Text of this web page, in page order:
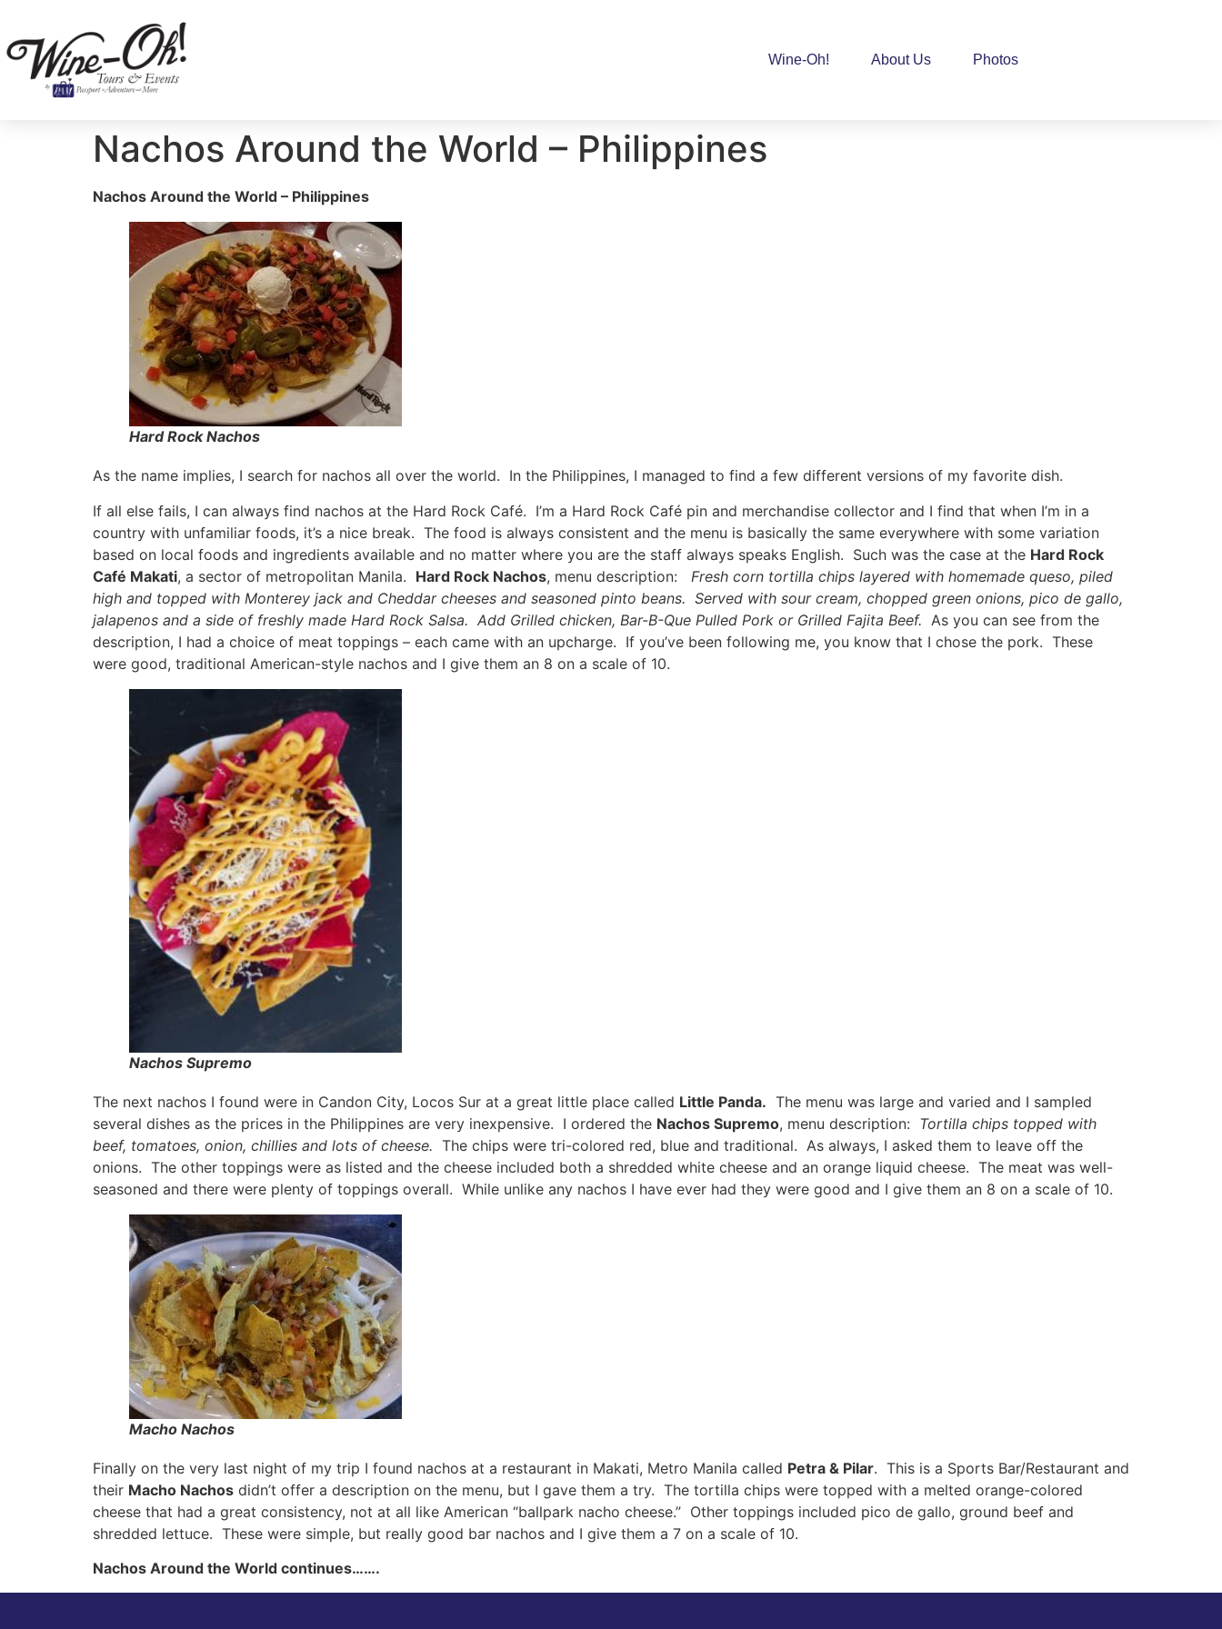
Wine-Oh! About Us Photos
Nachos Around the World – Philippines
Nachos Around the World – Philippines
Hard Rock Nachos
As the name implies, I search for nachos all over the world. In the Philippines, I managed to find a few different versions of my favorite dish.
If all else fails, I can always find nachos at the Hard Rock Café. I’m a Hard Rock Café pin and merchandise collector and I find that when I’m in a
country with unfamiliar foods, it’s a nice break. The food is always consistent and the menu is basically the same everywhere with some variation
based on local foods and ingredients available and no matter where you are the staff always speaks English. Such was the case at the Hard Rock
Café Makati, a sector of metropolitan Manila. Hard Rock Nachos, menu description: Fresh corn tortilla chips layered with homemade queso, piled
high and topped with Monterey jack and Cheddar cheeses and seasoned pinto beans. Served with sour cream, chopped green onions, pico de gallo,
jalapenos and a side of freshly made Hard Rock Salsa. Add Grilled chicken, Bar-B-Que Pulled Pork or Grilled Fajita Beef. As you can see from the
description, I had a choice of meat toppings – each came with an upcharge. If you’ve been following me, you know that I chose the pork. These
were good, traditional American-style nachos and I give them an 8 on a scale of 10.
Nachos Supremo
The next nachos I found were in Candon City, Locos Sur at a great little place called Little Panda. The menu was large and varied and I sampled
several dishes as the prices in the Philippines are very inexpensive. I ordered the Nachos Supremo, menu description: Tortilla chips topped with
beef, tomatoes, onion, chillies and lots of cheese. The chips were tri-colored red, blue and traditional. As always, I asked them to leave off the
onions. The other toppings were as listed and the cheese included both a shredded white cheese and an orange liquid cheese. The meat was well-
seasoned and there were plenty of toppings overall. While unlike any nachos I have ever had they were good and I give them an 8 on a scale of 10.
Macho Nachos
Finally on the very last night of my trip I found nachos at a restaurant in Makati, Metro Manila called Petra & Pilar. This is a Sports Bar/Restaurant and
their Macho Nachos didn’t offer a description on the menu, but I gave them a try. The tortilla chips were topped with a melted orange-colored
cheese that had a great consistency, not at all like American “ballpark nacho cheese.” Other toppings included pico de gallo, ground beef and
shredded lettuce. These were simple, but really good bar nachos and I give them a 7 on a scale of 10.
Nachos Around the World continues…….